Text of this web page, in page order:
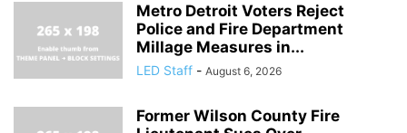
Metro Detroit Voters Reject
Police and Fire Department
Millage Measures in...
LED Staff - August 6, 2026
Former Wilson County Fire